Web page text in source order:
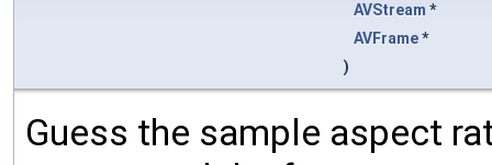
AVStream *
AVFrame*
)
Guess the sample aspect